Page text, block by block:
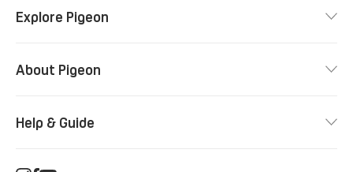
Explore Pigeon
About Pigeon
Help & Guide